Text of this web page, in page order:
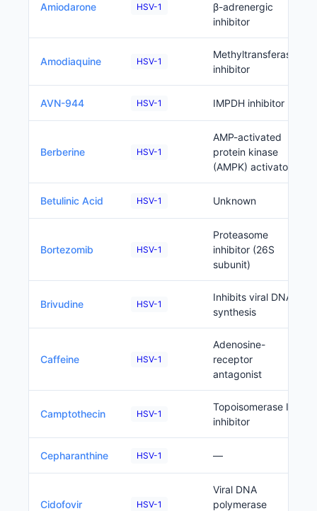
Amiodarone HSV-1
β-adrenergic
inhibitor
Amodiaquine HSV-1
Methyltransferase
inhibitor
AVN-944 HSV-1 IMPDH inhibitor
Berberine HSV-1
AMP-activated
protein kinase
(AMPK) activator
Betulinic Acid HSV-1 Unknown
Bortezomib HSV-1
Proteasome
inhibitor (26S
subunit)
Brivudine HSV-1
Inhibits viral DNA
synthesis
Caffeine HSV-1
Adenosine-
receptor
antagonist
Camptothecin HSV-1
Topoisomerase I
inhibitor
Cepharanthine HSV-1 —
Cidofovir HSV-1
Viral DNA
polymerase